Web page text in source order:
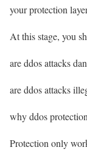
your protection
At this stage, you
are ddos attacks
are ddos attacks
why ddos
Protection only